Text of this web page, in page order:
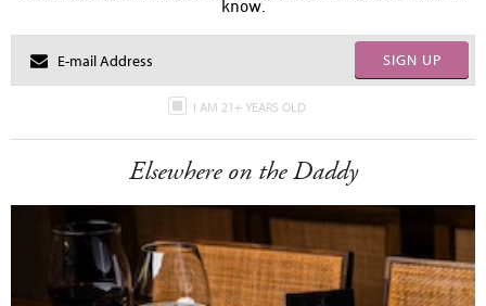
know.
SIGN UP
I AM 21+ YEARS OLD
Elsewhere on the Daddy